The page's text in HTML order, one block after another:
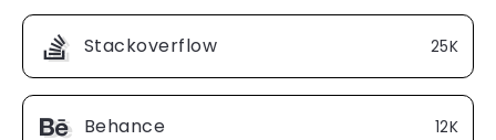
Stackoverflow 25K
Behance 12K